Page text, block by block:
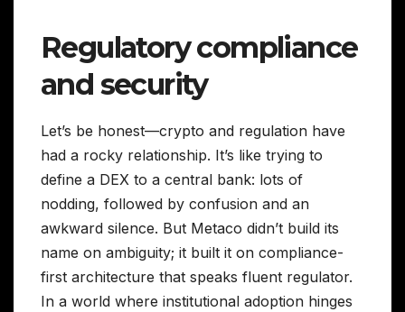
Regulatory compliance
and security
Let’s be honest—crypto and regulation have
had a rocky relationship. It’s like trying to
define a DEX to a central bank: lots of
nodding, followed by confusion and an
awkward silence. But Metaco didn’t build its
name on ambiguity; it built it on compliance-
first architecture that speaks fluent regulator.
In a world where institutional adoption hinges